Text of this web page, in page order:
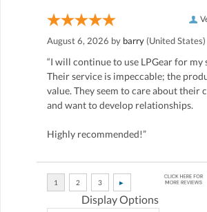
August 6, 2026 by barry (United States)
“I will continue to use LPGear for my
Their service is impeccable; the
value. They seem to care about their
and want to develop relationships.
Highly recommended!”
Display Options